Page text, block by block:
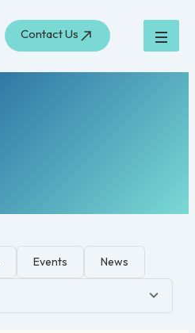
Contact Us
Events News